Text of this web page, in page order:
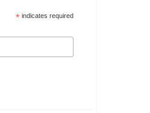
*indicates required